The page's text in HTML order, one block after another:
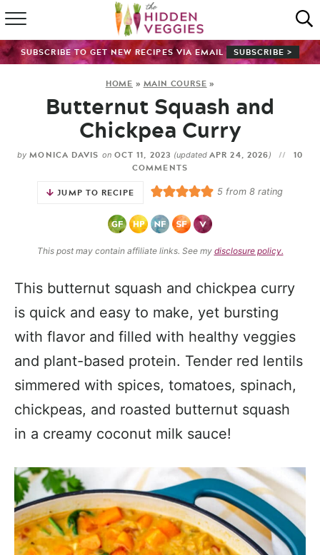
HOME
SHOP
ABOUT
GUIDES
SUBSCRIBE
SUBSCRIBE TO GET NEW RECIPES VIA EMAIL SUBSCRIBE >
HOME » MAIN COURSE »
Butternut Squash and
Chickpea Curry
by MONICA DAVIS onOCT 11, 2023 (updatedAPR 24, 2026)
10
COMMENTS
JUMP TO RECIPE
5from 8rating
This post may contain affiliate links. See my disclosure policy.
This butternut squash and chickpea curry
is quick and easy to make, yet bursting
with flavor and filled with healthy veggies
and plant-based protein. Tender red lentils
simmered with spices, tomatoes, spinach,
chickpeas, and roasted butternut squash
in a creamy coconut milk sauce!